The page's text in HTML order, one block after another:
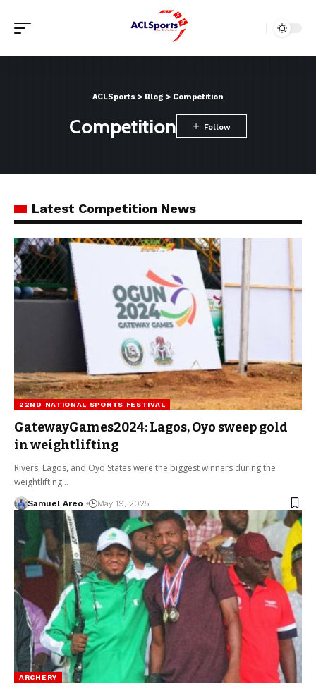
ACLSports > Blog > Competition
Competition
Latest Competition News
22ND NATIONAL SPORTS FESTIVAL
GatewayGames2024: Lagos, Oyo sweep gold
in weightlifting
Rivers, Lagos, and Oyo States were the biggest winners during the
weightlifting…
Samuel Areo May 19, 2025
ARCHERY